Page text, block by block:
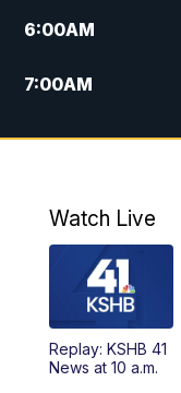
6:00AM
7:00AM
8:00AM
10:00AM
AM
5:00PM
Watch Live
Replay: KSHB 41
News at 10 a.m.